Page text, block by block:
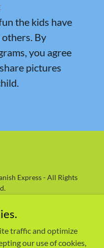
the kids have
By
you agree
pictures
Express - All Rights
traffic and optimize
our use of cookies,